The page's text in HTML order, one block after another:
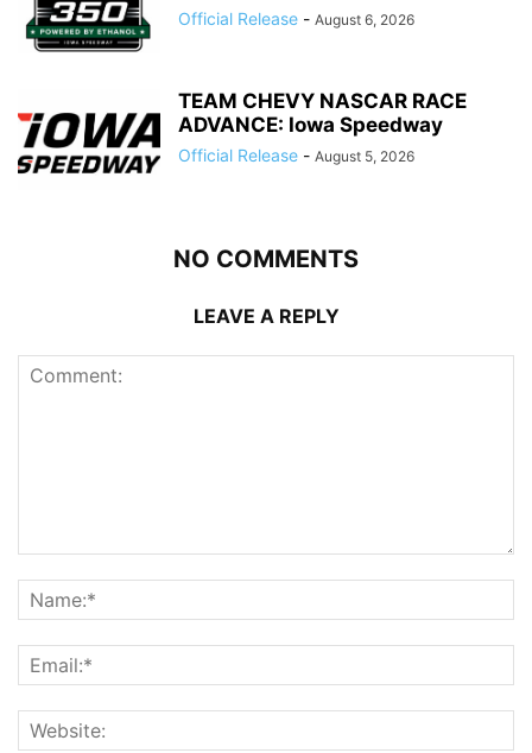
Official Release - August 6, 2026
TEAM CHEVY NASCAR RACE
ADVANCE: Iowa Speedway
Official Release - August 5, 2026
NO COMMENTS
LEAVE A REPLY